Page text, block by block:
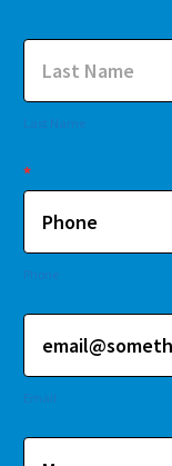
Last Name
*
Phone
Email